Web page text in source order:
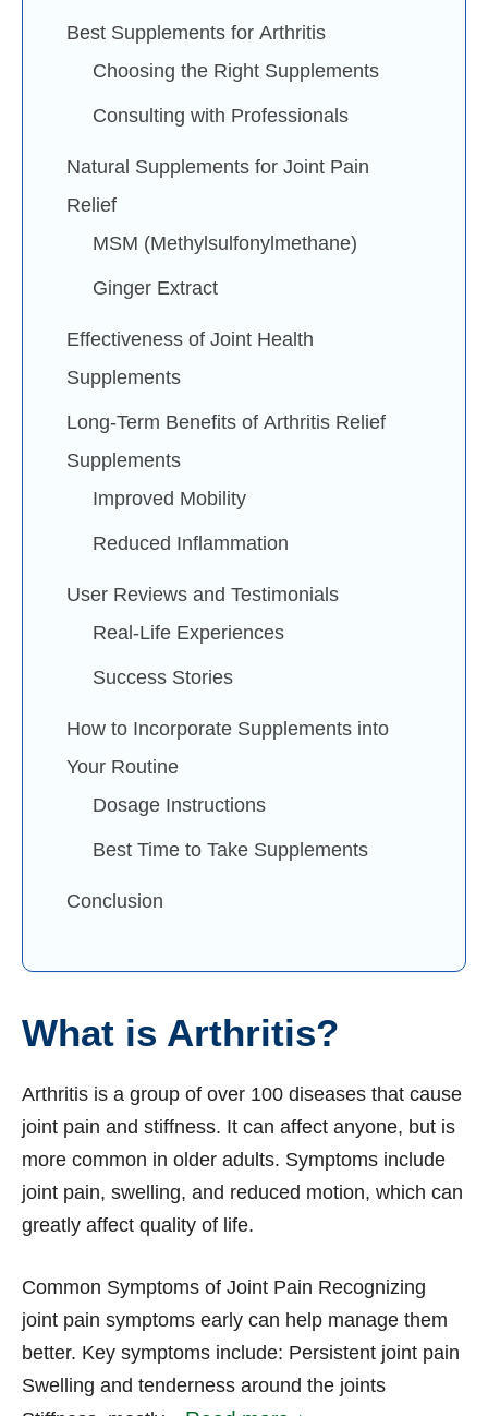
Best Supplements for Arthritis
Choosing the Right Supplements
Consulting with Professionals
Natural Supplements for Joint Pain
Relief
MSM (Methylsulfonylmethane)
Ginger Extract
Effectiveness of Joint Health
Supplements
Long-Term Benefits of Arthritis Relief
Supplements
Improved Mobility
Reduced Inflammation
User Reviews and Testimonials
Real-Life Experiences
Success Stories
How to Incorporate Supplements into
Your Routine
Dosage Instructions
Best Time to Take Supplements
Conclusion
What is Arthritis?
Arthritis is a group of over 100 diseases that cause
joint pain and stiffness. It can affect anyone, but is
more common in older adults. Symptoms include
joint pain, swelling, and reduced motion, which can
greatly affect quality of life.
Common Symptoms of Joint Pain Recognizing
joint pain symptoms early can help manage them
better. Key symptoms include: Persistent joint pain
Swelling and tenderness around the joints